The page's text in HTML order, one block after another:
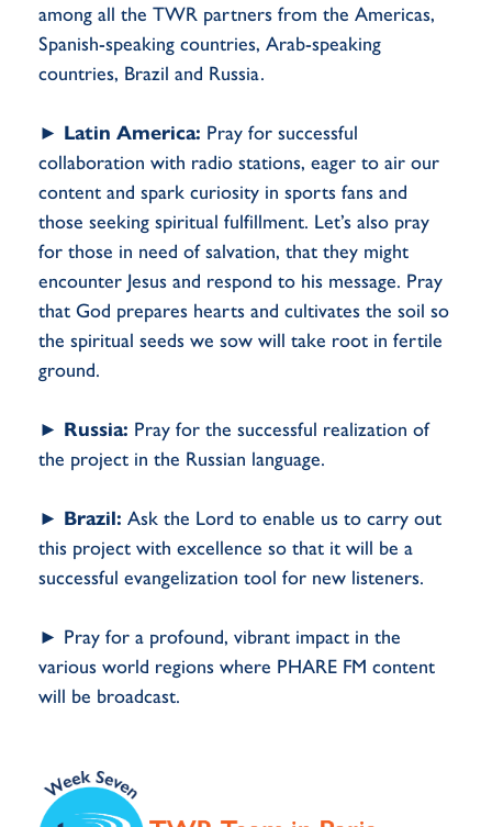
among all the TWR partners from the Americas,
Spanish-speaking countries, Arab-speaking
countries, Brazil and Russia.
► Latin America: Pray for successful
collaboration with radio stations, eager to air our
content and spark curiosity in sports fans and
those seeking spiritual fulfillment. Let’s also pray
for those in need of salvation, that they might
encounter Jesus and respond to his message. Pray
that God prepares hearts and cultivates the soil so
the spiritual seeds we sow will take root in fertile
ground.
► Russia: Pray for the successful realization of
the project in the Russian language.
► Brazil: Ask the Lord to enable us to carry out
this project with excellence so that it will be a
successful evangelization tool for new listeners.
► Pray for a profound, vibrant impact in the
various world regions where PHARE FM content
will be broadcast.